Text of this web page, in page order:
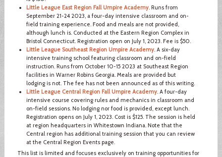
Little League East Region Fall Umpire Academy. Runs from
September 21-24 2023, a four-day intensive classroom and on-
field training experience. Food and meals are not provided,
although lunch is. Conducted at the Eastern Region Complex in
Bristol Connecticut. Registration open on July 1, 2023. Fee is $50.
Little League Southeast Region Umpire Academy. A six-day
intensive training school featuring classroom and on-field
instruction. Runs from October 10-15 2023 at Southeast Region
facilities in Warner Robins Georgia. Meals are provided but
lodging is not. The fee has not been announced as of this writing.
Little League Central Region Fall Umpire Academy. A four-day
intensive course covering rules and mechanics in classroom and
on-field sessions. No lodging nor food is provided, except lunch.
Registration opens on July 1, 2023. Cost is $125. The session is held
at region headquarters in Whitestown Indiana. Note that the
Central region has additional training session that you can review
at the Central Region Events page.
This list is limited and focuses exclusively on training opportunities for